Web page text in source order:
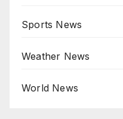
Sports News
Weather News
World News